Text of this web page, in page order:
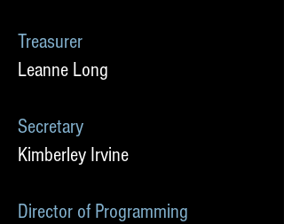
Treasurer
Leanne Long
Secretary
Kimberley Irvine
Director of Programming